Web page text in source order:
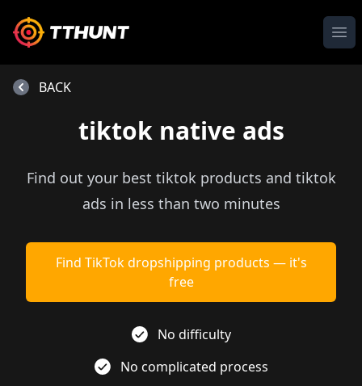
tiktok native ads
Find out your best tiktok products and tiktok
ads in less than two minutes
Find TikTok dropshipping products — it's
free
No difficulty
No complicated process
BACK